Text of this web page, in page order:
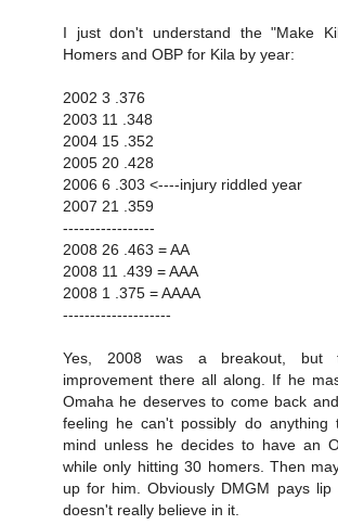
I just don't understand the "Make
Homers and OBP for Kila by year:
2002 3 .376
2003 11 .348
2004 15 .352
2005 20 .428
2006 6 .303 <----injury riddled year
2007 21 .359
-----------------
2008 26 .463 = AA
2008 11 .439 = AAA
2008 1 .375 = AAAA
--------------------
Yes, 2008 was a breakout, but
improvement there all along. If he
Omaha he deserves to come back
feeling he can't possibly do anything
mind unless he decides to have an
while only hitting 30 homers. Then
up for him. Obviously DMGM pays lip
doesn't really believe in it.